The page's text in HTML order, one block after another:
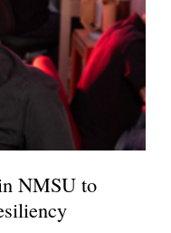
NMSU to